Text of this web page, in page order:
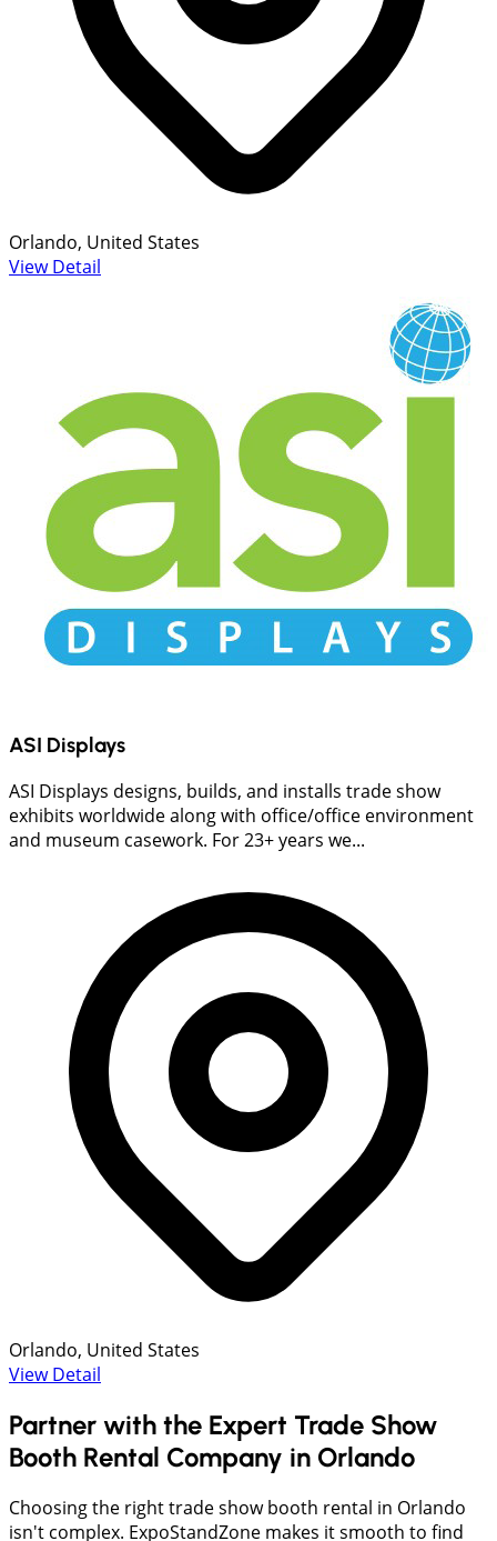
Orlando, United States
View Detail
ASI Displays
ASI Displays designs, builds, and installs trade show
exhibits worldwide along with office/office environment
and museum casework. For 23+ years we...
Orlando, United States
View Detail
Partner with the Expert Trade Show
Booth Rental Company in Orlando
Choosing the right trade show booth rental in Orlando
isn't complex. ExpoStandZone makes it smooth to find